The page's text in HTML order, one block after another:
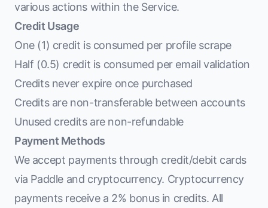
various actions within the Service.
Credit Usage
One (1) credit is consumed per profile scrape
Half (0.5) credit is consumed per email validation
Credits never expire once purchased
Credits are non-transferable between accounts
Unused credits are non-refundable
Payment Methods
We accept payments through credit/debit cards
via Paddle and cryptocurrency. Cryptocurrency
payments receive a 2% bonus in credits. All